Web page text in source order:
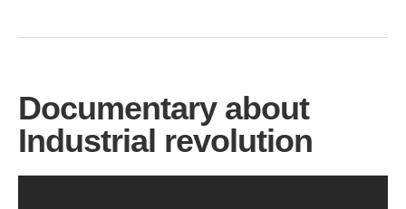
Documentary about
Industrial revolution